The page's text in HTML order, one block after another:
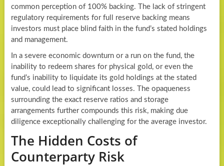
common perception of 100% backing. The lack of stringent
regulatory requirements for full reserve backing means
investors must place blind faith in the fund’s stated holdings
and management.
In a severe economic downturn or a run on the fund, the
inability to redeem shares for physical gold, or even the
fund’s inability to liquidate its gold holdings at the stated
value, could lead to significant losses. The opaqueness
surrounding the exact reserve ratios and storage
arrangements further compounds this risk, making due
diligence exceptionally challenging for the average investor.
The Hidden Costs of
Counterparty Risk